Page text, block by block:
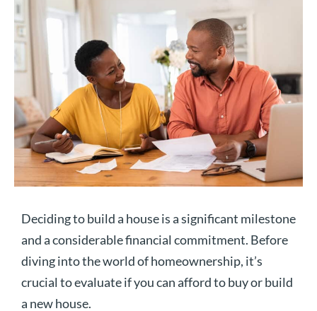
Deciding to build a house is a significant milestone
and a considerable financial commitment. Before
diving into the world of homeownership, it’s
crucial to evaluate if you can afford to buy or build
a new house.